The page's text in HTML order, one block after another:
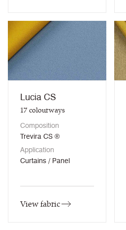
Lucia CS
17colourways
Composition
Trevira CS ®
Application
Curtains / Panel
View fabric